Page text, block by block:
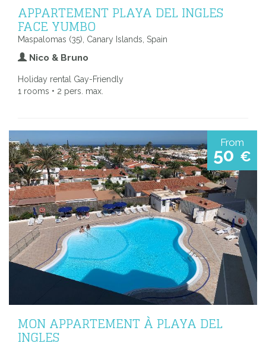
APPARTEMENT PLAYA DEL INGLES
FACE YUMBO
Maspalomas (35), Canary Islands, Spain
Nico & Bruno
Holiday rental Gay-Friendly
1 rooms • 2 pers. max.
From
50 €
MON APPARTEMENT À PLAYA DEL
INGLES